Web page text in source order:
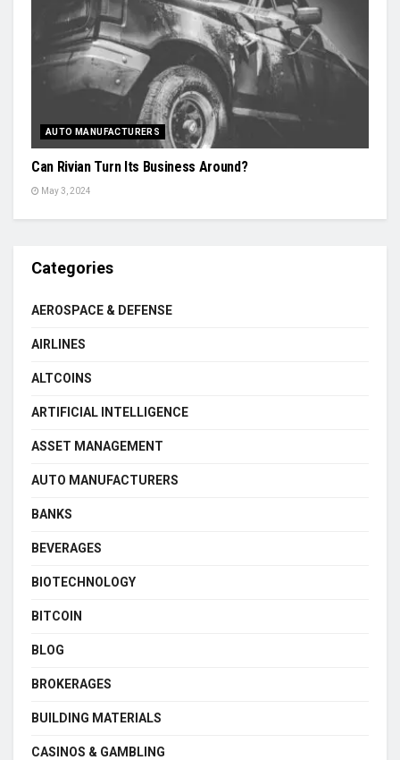
AUTO MANUFACTURERS
Can Rivian Turn Its Business Around?
May 3, 2024
Categories
AEROSPACE & DEFENSE
AIRLINES
ALTCOINS
ARTIFICIAL INTELLIGENCE
ASSET MANAGEMENT
AUTO MANUFACTURERS
BANKS
BEVERAGES
BIOTECHNOLOGY
BITCOIN
BLOG
BROKERAGES
BUILDING MATERIALS
CASINOS & GAMBLING